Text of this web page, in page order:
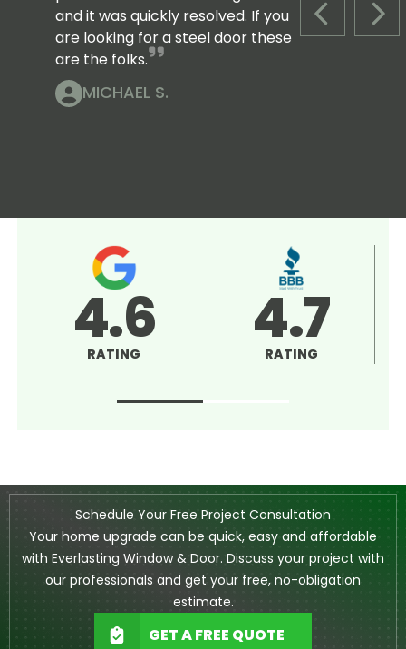
PREVIOUS
and it was quickly resolved. If you
are looking for a steel door these
are the folks.
MICHAEL S.
4.5
RATING 5.0
RATING
Schedule Your Free Project Consultation
Your home upgrade can be quick, easy and affordable
with Everlasting Window & Door. Discuss your project with
our professionals and get your free, no-obligation
estimate.
GET A FREE QUOTE